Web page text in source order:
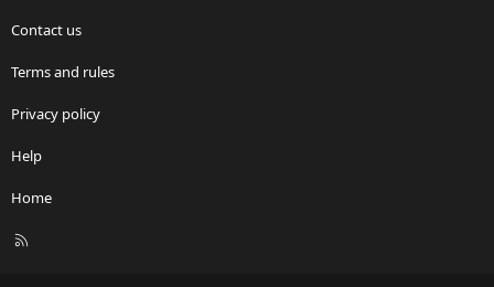
Contact us
Terms and rules
Privacy policy
Help
Home
R